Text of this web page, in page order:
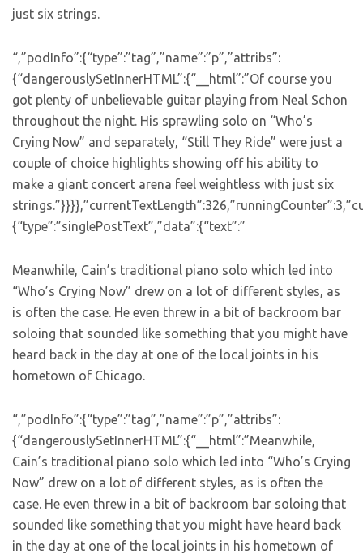
just six strings.
“,”podInfo”:{“type”:”tag”,”name”:”p”,”attribs”:
{“dangerouslySetInnerHTML”:{“__html”:”Of course you
got plenty of unbelievable guitar playing from Neal Schon
throughout the night. His sprawling solo on “Who’s
Crying Now” and separately, “Still They Ride” were just a
couple of choice highlights showing off his ability to
make a giant concert arena feel weightless with just six
{“type”:”singlePostText”,”data”:{“text”:”
Meanwhile, Cain’s traditional piano solo which led into
“Who’s Crying Now” drew on a lot of different styles, as
is often the case. He even threw in a bit of backroom bar
soloing that sounded like something that you might have
heard back in the day at one of the local joints in his
hometown of Chicago.
“,”podInfo”:{“type”:”tag”,”name”:”p”,”attribs”:
{“dangerouslySetInnerHTML”:{“__html”:”Meanwhile,
Cain’s traditional piano solo which led into “Who’s Crying
Now” drew on a lot of different styles, as is often the
case. He even threw in a bit of backroom bar soloing that
sounded like something that you might have heard back
in the day at one of the local joints in his hometown of